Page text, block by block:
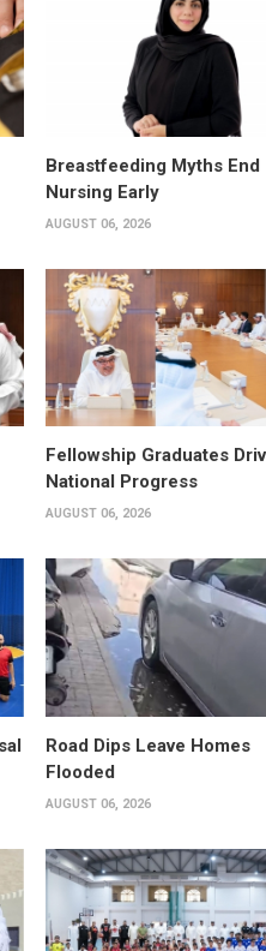
Breastfeeding Myths End
Nursing Early
AUGUST 06, 2026
Fellowship Graduates
National Progress
AUGUST 06, 2026
Road Dips Leave Homes
Flooded
AUGUST 06, 2026